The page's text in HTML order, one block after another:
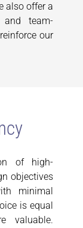
also offer a
and team-
our
of high-
objectives
minimal
is equal
valuable.